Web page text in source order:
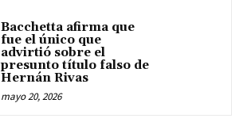
Bacchetta afirma que
fue el único que
advirtió sobre el
presunto título falso de
Hernán Rivas
mayo 20, 2026